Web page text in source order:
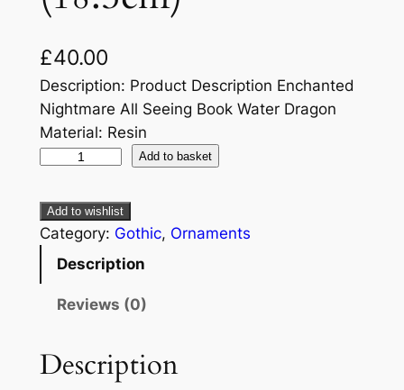
£40.00
Description: Product Description Enchanted
Nightmare All Seeing Book Water Dragon
Material: Resin
Add to basket
Add to wishlist
Category: Gothic, Ornaments
Description
Reviews (0)
Description